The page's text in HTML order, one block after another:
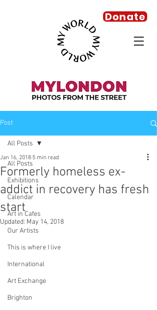
Donate
Post
All Posts
Exhibitions
Calendar
Art in Cafes
Our Artists
This is where I live
International
Art Exchange
Brighton
All Posts
Formerly homeless ex-
addict in recovery has fresh
start
Jan 16, 2018 5 min read
Updated: May 14, 2018